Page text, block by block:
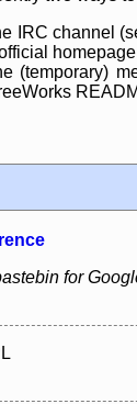
IRC channel
(temporary)
for